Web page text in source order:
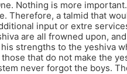
Nothing is more
Therefore, a talmid that
input or extre
are all frowned upon,
strengths to the yeshiva
that do not make the
never forgot the boys.